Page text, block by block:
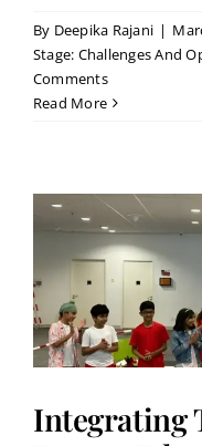
By Deepika Rajani |
Stage: Challenges And
Comments
Read More
Integrating